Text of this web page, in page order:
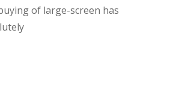
of large-screen has